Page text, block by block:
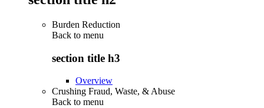
Burden Reduction
Back to menu
section title h3
Overview
Crushing Fraud, Waste, & Abuse
Back to menu